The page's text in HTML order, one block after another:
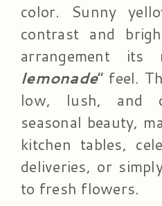
color. Sunny
contrast and
arrangement its
lemonade” feel.
low, lush, and
seasonal beauty,
kitchen tables,
deliveries, or
to fresh flowers.